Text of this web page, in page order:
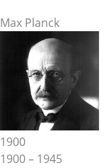
Max Planck
1900
1900 – 1945